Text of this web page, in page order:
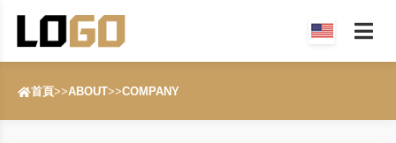
首頁>>ABOUT>>COMPANY